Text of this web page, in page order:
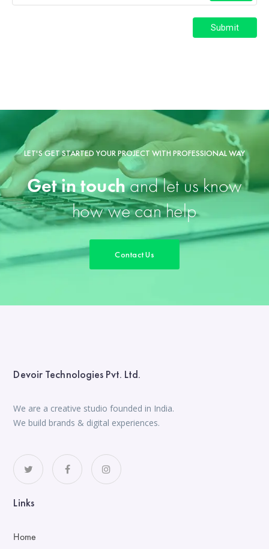
Submit
LET'S GET STARTED YOUR PROJECT WITH PROFESSIONAL WAY
Get in touchand let us know
how we can help
Contact Us
Devoir Technologies Pvt. Ltd.
We are a creative studio founded in India.
We build brands & digital experiences.
Links
Home